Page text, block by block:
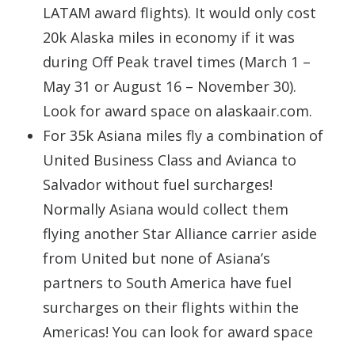
LATAM award flights). It would only cost
20k Alaska miles in economy if it was
during Off Peak travel times (March 1 –
May 31 or August 16 – November 30).
Look for award space on alaskaair.com.
For 35k Asiana miles fly a combination of
United Business Class and Avianca to
Salvador without fuel surcharges!
Normally Asiana would collect them
flying another Star Alliance carrier aside
from United but none of Asiana’s
partners to South America have fuel
surcharges on their flights within the
Americas! You can look for award space